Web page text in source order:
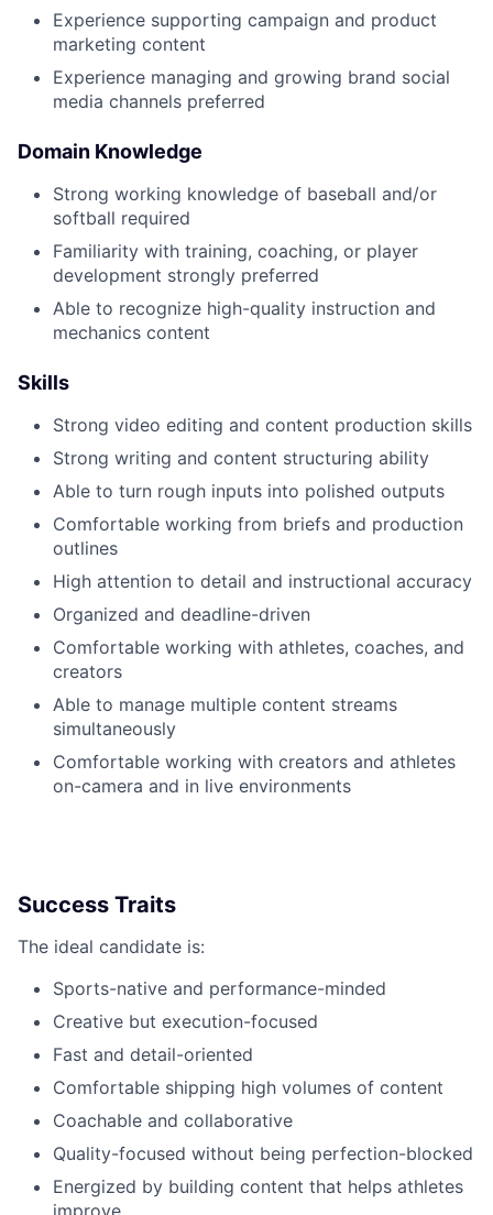
Experience supporting campaign and product
marketing content
Experience managing and growing brand social
media channels preferred
Domain Knowledge
Strong working knowledge of baseball and/or
softball required
Familiarity with training, coaching, or player
development strongly preferred
Able to recognize high-quality instruction and
mechanics content
Skills
Strong video editing and content production skills
Strong writing and content structuring ability
Able to turn rough inputs into polished outputs
Comfortable working from briefs and production
outlines
High attention to detail and instructional accuracy
Organized and deadline-driven
Comfortable working with athletes, coaches, and
creators
Able to manage multiple content streams
simultaneously
Comfortable working with creators and athletes
on-camera and in live environments
Success Traits
The ideal candidate is:
Sports-native and performance-minded
Creative but execution-focused
Fast and detail-oriented
Comfortable shipping high volumes of content
Coachable and collaborative
Quality-focused without being perfection-blocked
Energized by building content that helps athletes